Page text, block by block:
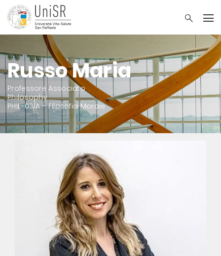
Russo Maria
Professore Associato
Philosophy
PHIL-03/A - Filosofia Morale